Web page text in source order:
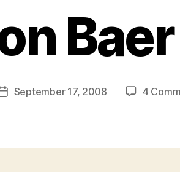
Baer
PostSeptember 17, 2008 4